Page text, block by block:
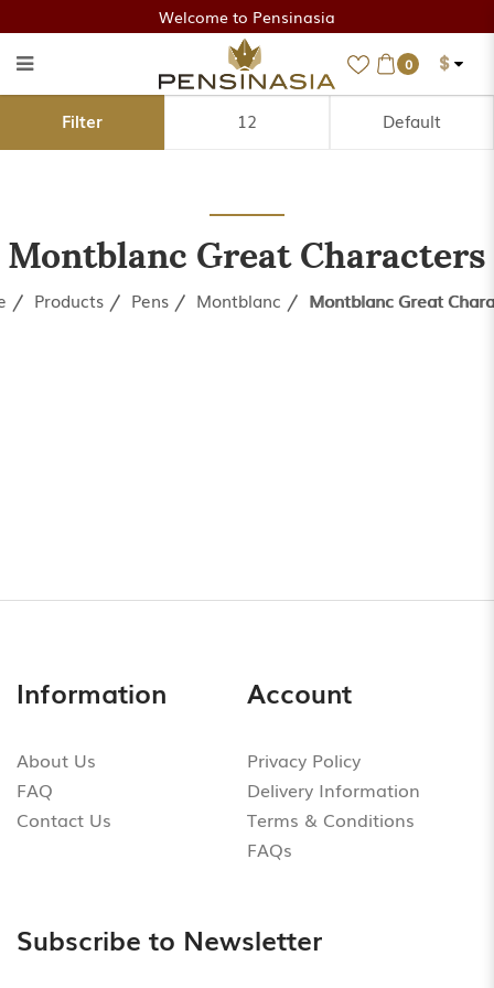
Montblanc Great Characters
Welcome to Pensinasia
0 $
Montblanc Great Characters
Products Pens Montblanc Montblanc Great
Filter
Information
About Us
FAQ
Contact Us
Account
Privacy Policy
Delivery Information
Terms & Conditions
FAQs
Subscribe to Newsletter